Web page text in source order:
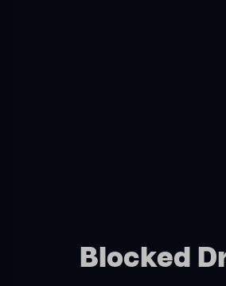
Blocked